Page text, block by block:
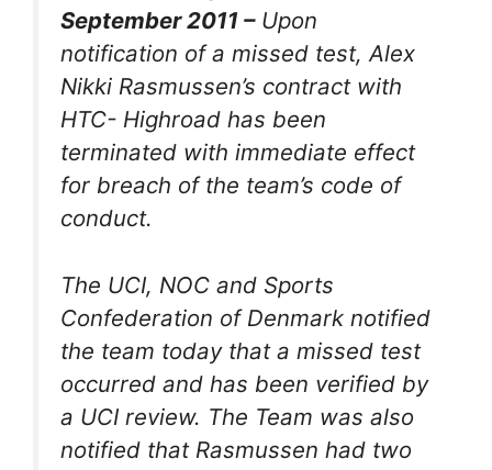
September 2011 –Upon
notification of a missed test, Alex
Nikki Rasmussen’s contract with
HTC- Highroad has been
terminated with immediate effect
for breach of the team’s code of
conduct.
The UCI, NOC and Sports
Confederation of Denmark notified
the team today that a missed test
occurred and has been verified by
a UCI review. The Team was also
notified that Rasmussen had two